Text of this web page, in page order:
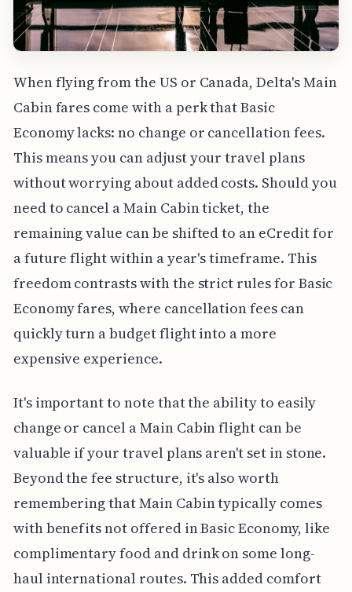
When flying from the US or Canada, Delta's Main
Cabin fares come with a perk that Basic
Economy lacks: no change or cancellation fees.
This means you can adjust your travel plans
without worrying about added costs. Should you
need to cancel a Main Cabin ticket, the
remaining value can be shifted to an eCredit for
a future flight within a year's timeframe. This
freedom contrasts with the strict rules for Basic
Economy fares, where cancellation fees can
quickly turn a budget flight into a more
expensive experience.
It's important to note that the ability to easily
change or cancel a Main Cabin flight can be
valuable if your travel plans aren't set in stone.
Beyond the fee structure, it's also worth
remembering that Main Cabin typically comes
with benefits not offered in Basic Economy, like
complimentary food and drink on some long-
haul international routes. This added comfort